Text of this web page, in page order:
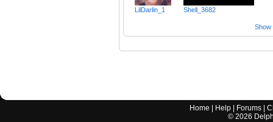
LilDarlin_1 Shell_3682
Show
Home Help Forums |
© 2026